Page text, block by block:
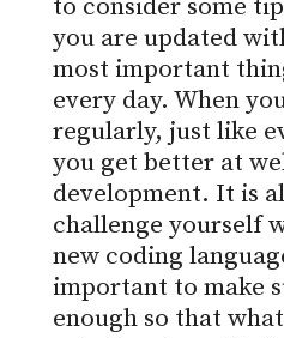
to consider some
you are updated
most important
every day. When
regularly, just like
you get better at
development. It is
challenge yourself
new coding
important to make
enough so that